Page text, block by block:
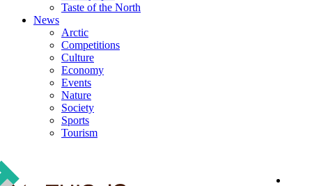
Taste of the North
News
Arctic
Competitions
Culture
Economy
Events
Nature
Society
Sports
Tourism